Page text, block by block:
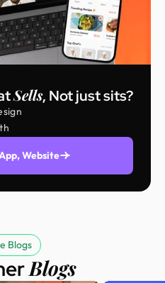
Sells, Not just sits?
Website
Blogs
Blogs